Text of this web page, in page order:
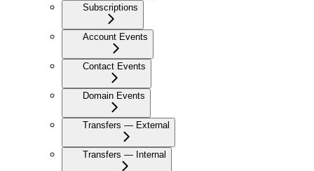
Subscriptions
Account Events
Contact Events
Domain Events
Transfers — External
Transfers — Internal